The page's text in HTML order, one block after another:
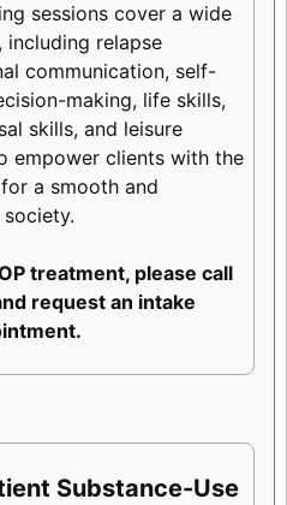
sessions cover a wide
relapse
communication, self-
making, life skills,
skills, and leisure
empower clients with the
a smooth and
treatment, please call
request an intake
Substance-Use